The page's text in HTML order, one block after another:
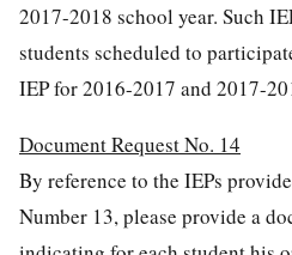
2017-2018 school year. Such
students scheduled to
IEP for 2016-2017 and 2017-
Document Request No. 14
By reference to the IEPs
Number 13, please provide a